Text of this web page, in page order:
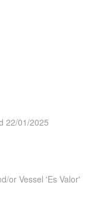
22/01/2025
or Vessel 'Es Valor'